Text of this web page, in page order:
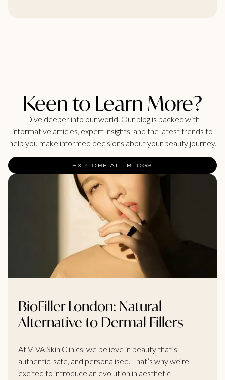
Keen to Learn More?
Dive deeper into our world. Our blog is packed with
informative articles, expert insights, and the latest trends to
help you make informed decisions about your beauty journey.
EXPLORE ALL BLOGS
BioFiller London: Natural
Alternative to Dermal Fillers
At VIVA Skin Clinics, we believe in beauty that’s
authentic, safe, and personalised. That’s why we’re
excited to introduce an evolution in aesthetic